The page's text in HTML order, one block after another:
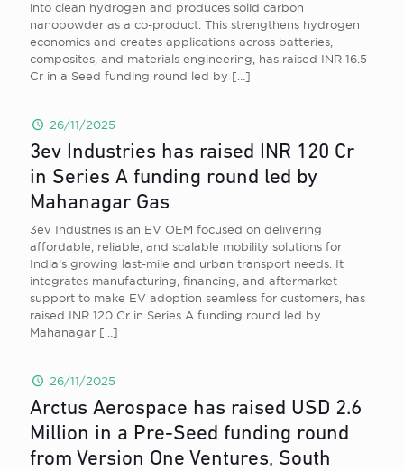
into clean hydrogen and produces solid carbon
nanopowder as a co-product. This strengthens hydrogen
economics and creates applications across batteries,
composites, and materials engineering, has raised INR 16.5
Cr in a Seed funding round led by […]
26/11/2025
3ev Industries has raised INR 120 Cr
in Series A funding round led by
Mahanagar Gas
3ev Industries is an EV OEM focused on delivering
affordable, reliable, and scalable mobility solutions for
India’s growing last-mile and urban transport needs. It
integrates manufacturing, financing, and aftermarket
support to make EV adoption seamless for customers, has
raised INR 120 Cr in Series A funding round led by
Mahanagar […]
26/11/2025
Arctus Aerospace has raised USD 2.6
Million in a Pre-Seed funding round
from Version One Ventures, South